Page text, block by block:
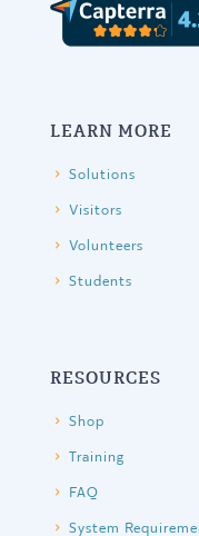
LEARN MORE
Solutions
Visitors
Volunteers
Students
RESOURCES
Shop
Training
FAQ
System